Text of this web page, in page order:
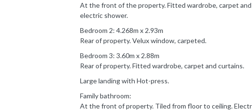
At the front of the property. Fitted wardrobe, carpet
electric shower.
Bedroom 2: 4.268m x 2.93m
Rear of property. Velux window, carpeted.
Bedroom 3: 3.60m x 2.88m
Rear of property. Fitted wardrobe, carpet and curtains.
Large landing with Hot-press.
Family bathroom:
At the front of property. Tiled from floor to ceiling.